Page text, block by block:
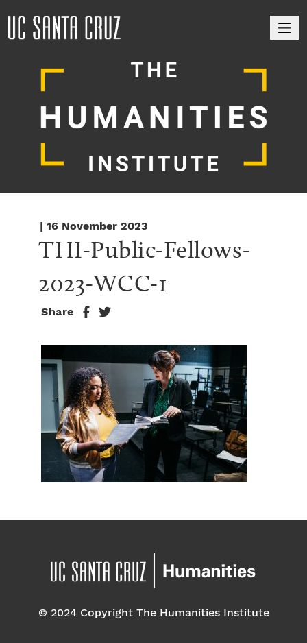
| 16 November 2023
THI-Public-Fellows-
2023-WCC-1
Share
© 2024 Copyright The Humanities Institute